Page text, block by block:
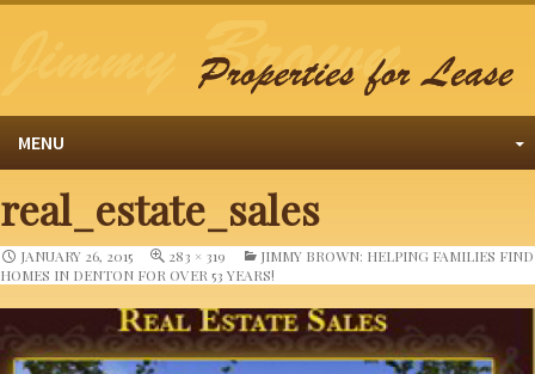
MENU
real_estate_sales
JANUARY 26, 2015 283 × 319
JIMMY BROWN: HELPING FAMILIES FIND
HOMES IN DENTON FOR OVER 53 YEARS!